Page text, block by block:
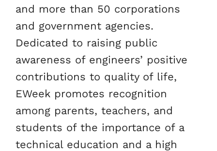
and more than 50 corporations
and government agencies.
Dedicated to raising public
awareness of engineers’ positive
contributions to quality of life,
EWeek promotes recognition
among parents, teachers, and
students of the importance of a
technical education and a high